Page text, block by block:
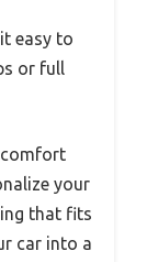
easy to
or full
comfort
your
that fits
car into a